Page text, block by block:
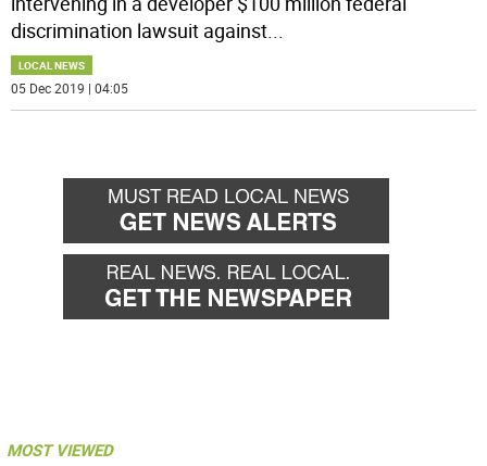
discrimination lawsuit against...
LOCAL NEWS
05 Dec 2019 | 04:05
MOST VIEWED